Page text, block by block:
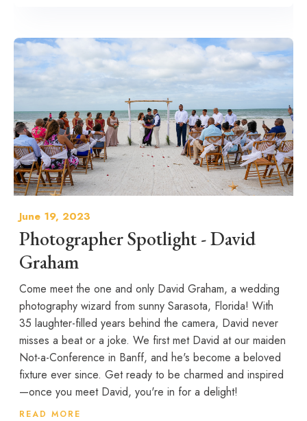
June 19, 2023
Photographer Spotlight - David
Graham
Come meet the one and only David Graham, a wedding
photography wizard from sunny Sarasota, Florida! With
35 laughter-filled years behind the camera, David never
misses a beat or a joke. We first met David at our maiden
Not-a-Conference in Banff, and he's become a beloved
fixture ever since. Get ready to be charmed and inspired
—once you meet David, you're in for a delight!
READ MORE